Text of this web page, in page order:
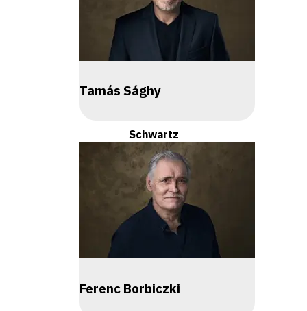
Tamás Sághy
Schwartz
Ferenc Borbiczki